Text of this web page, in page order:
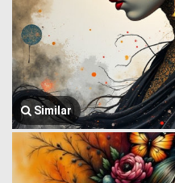
Similar